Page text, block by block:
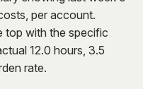
per account.
top with the specific
12.0 hours, 3.5
rate.